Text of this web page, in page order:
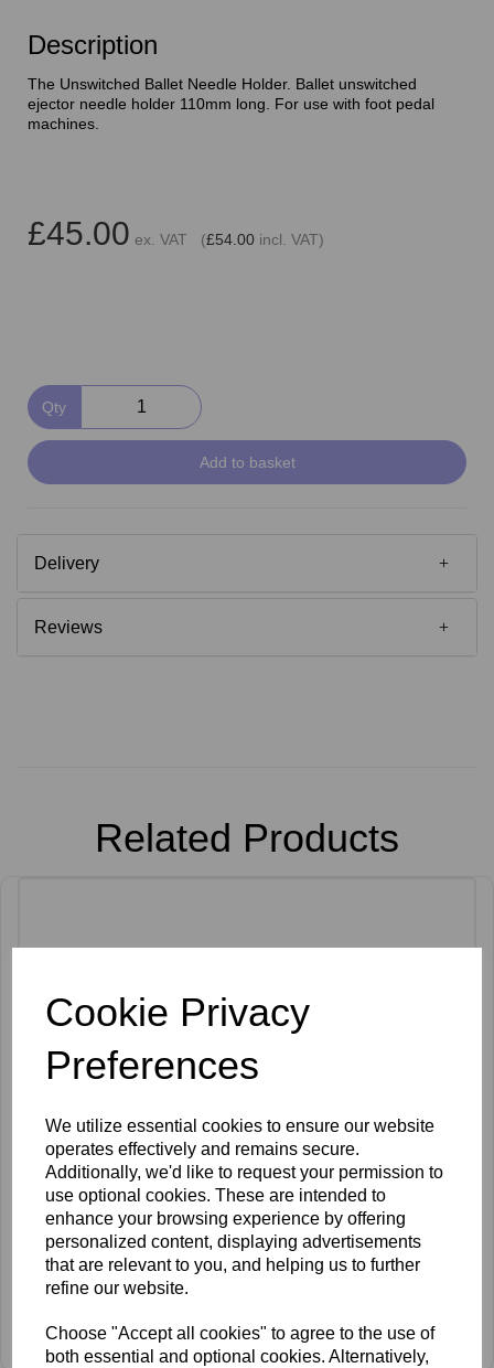
Cookie Privacy
Preferences
We utilize essential cookies to ensure our website
operates effectively and remains secure.
Additionally, we'd like to request your permission to
use optional cookies. These are intended to
enhance your browsing experience by offering
personalized content, displaying advertisements
that are relevant to you, and helping us to further
refine our website.
Choose "Accept all cookies" to agree to the use of
both essential and optional cookies. Alternatively,
Description
The Unswitched Ballet Needle Holder. Ballet unswitched
ejector needle holder 110mm long. For use with foot pedal
machines.
£45.00 ex. VAT (£54.00 incl. VAT)
Qty
Add to basket
Delivery
Reviews
Related Products
£148.50 ex VAT